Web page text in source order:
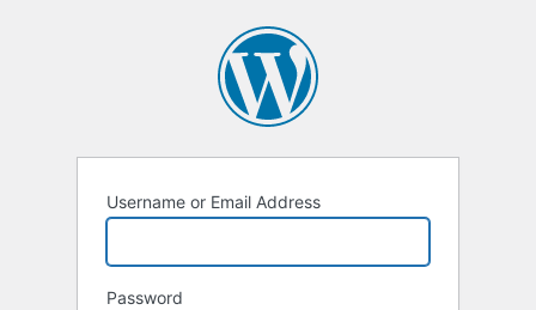
Username or Email Address
Password